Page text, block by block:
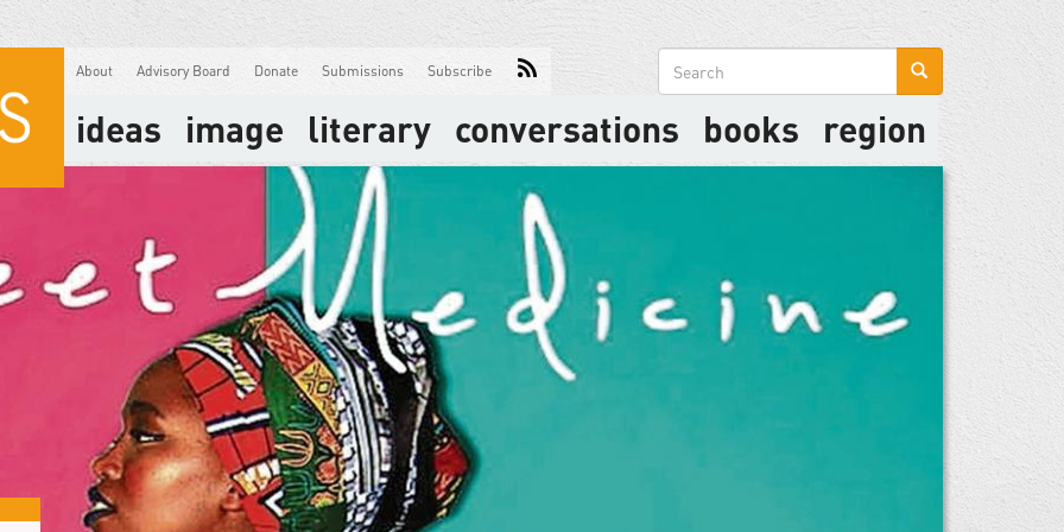
About Advisory Board Donate Submissions Subscribe
Search
form
ideas image literary conversations books region